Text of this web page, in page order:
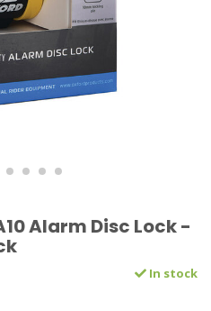
Alarm Disc Lock -
In stock